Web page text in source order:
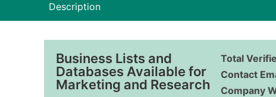
Description
Business Lists and
Databases Available for
Marketing and Research
Total
Contact
Company